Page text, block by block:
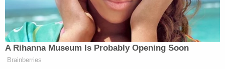
An evenearlier press release— which claims to
have been updated in 2015 but which also appears
to have been amended concomitant to Smith's
duties in the Middle District of Tennessee —